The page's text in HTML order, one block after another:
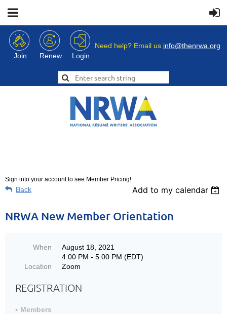
Join Renew Login
Need help? Email us info@thenrwa.org
Sign into your account to see Member Pricing!
Back Add to my calendar
NRWA New Member Orientation
When
August 18, 2021
4:00 PM - 5:00 PM (EDT)
Location
Zoom
REGISTRATION
Members